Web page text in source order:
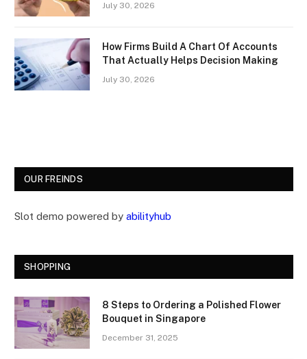
July 30, 2026
How Firms Build A Chart Of Accounts
That Actually Helps Decision Making
July 30, 2026
OUR FREINDS
Slot demo powered by abilityhub
SHOPPING
8 Steps to Ordering a Polished Flower
Bouquet in Singapore
December 31, 2025